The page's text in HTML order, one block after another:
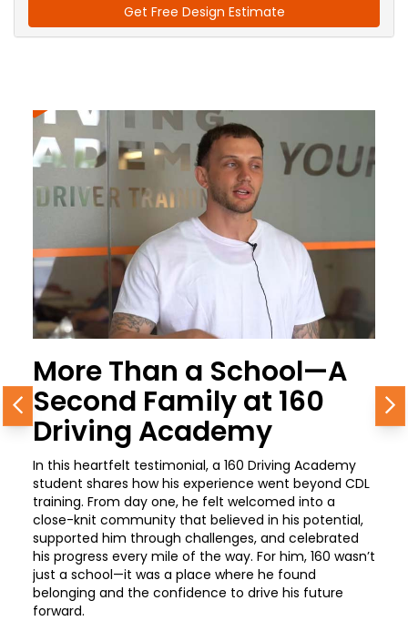
Get Free Design Estimate
More Than a School—A
Second Family at 160
Driving Academy
In this heartfelt testimonial, a 160 Driving Academy
student shares how his experience went beyond CDL
training. From day one, he felt welcomed into a
close-knit community that believed in his potential,
supported him through challenges, and celebrated
his progress every mile of the way. For him, 160 wasn’t
just a school—it was a place where he found
belonging and the confidence to drive his future
forward.
Previous